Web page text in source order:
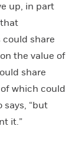
up, in part
could share
the value of
share
which could
says, “but
it.”